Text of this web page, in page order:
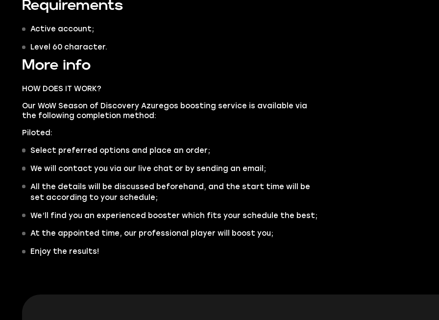
Requirements
Active account;
Level 60 character.
More info
HOW DOES IT WORK?
Our WoW Season of Discovery Azuregos boosting service is available via
the following completion method:
Piloted:
Select preferred options and place an order;
We will contact you via our live chat or by sending an email;
All the details will be discussed beforehand, and the start time will be
set according to your schedule;
We’ll find you an experienced booster which fits your schedule the best;
At the appointed time, our professional player will boost you;
Enjoy the results!